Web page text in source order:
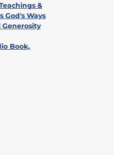
&
God's Ways
Generosity
Book,